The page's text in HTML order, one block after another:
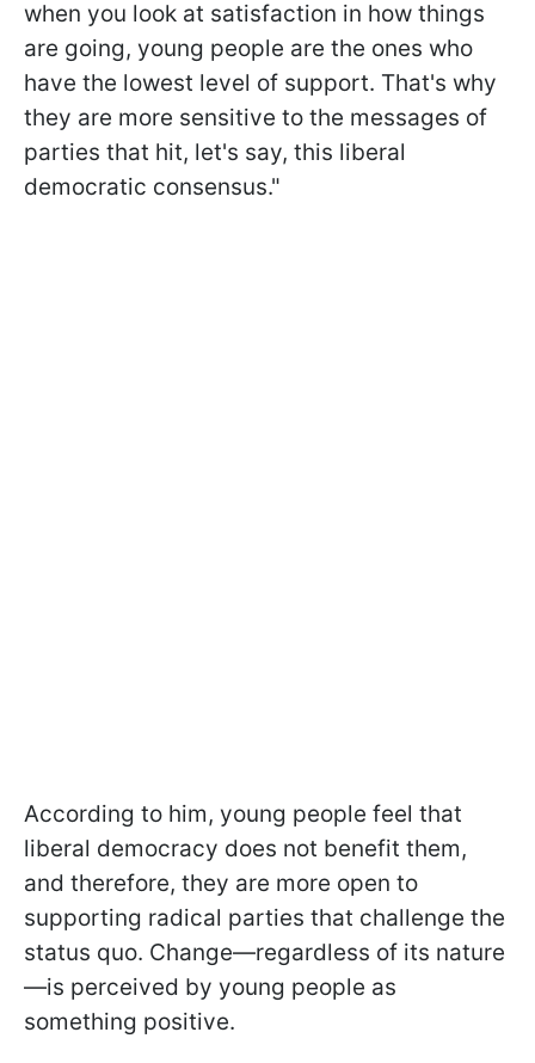
when you look at satisfaction in how things
are going, young people are the ones who
have the lowest level of support. That's why
they are more sensitive to the messages of
parties that hit, let's say, this liberal
democratic consensus."
According to him, young people feel that
liberal democracy does not benefit them,
and therefore, they are more open to
supporting radical parties that challenge the
status quo. Change—regardless of its nature
—is perceived by young people as
something positive.